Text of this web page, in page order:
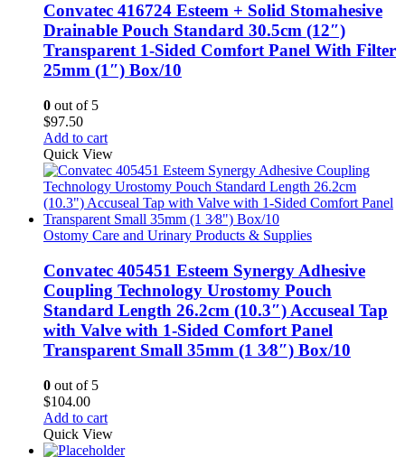
Convatec 416724 Esteem + Solid Stomahesive
Drainable Pouch Standard 30.5cm (12″)
Transparent 1-Sided Comfort Panel With Filter
25mm (1″) Box/10
0 out of 5
$97.50
Add to cart
Quick View
Ostomy Care and Urinary Products & Supplies
Convatec 405451 Esteem Synergy Adhesive
Coupling Technology Urostomy Pouch
Standard Length 26.2cm (10.3″) Accuseal Tap
with Valve with 1-Sided Comfort Panel
Transparent Small 35mm (1 3⁄8″) Box/10
0 out of 5
$104.00
Add to cart
Quick View